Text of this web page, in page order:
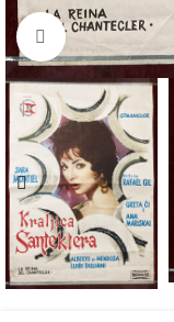
Click to enlarge